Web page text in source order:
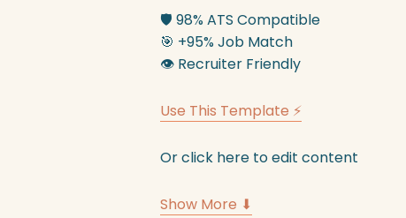
🛡️ 98% ATS Compatible
🎯 +95% Job Match
👁️ Recruiter Friendly
Use This Template ⚡
Or click here to edit content
Show More ⬇